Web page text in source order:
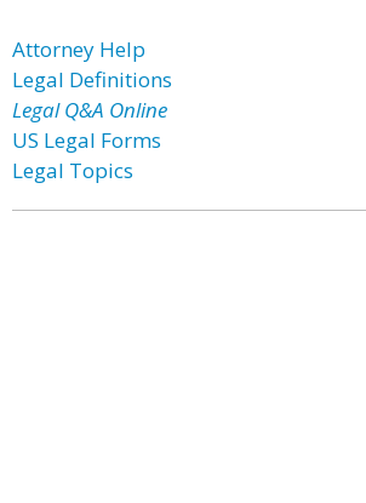
Attorney Help
Legal Definitions
Legal Q&A Online
US Legal Forms
Legal Topics